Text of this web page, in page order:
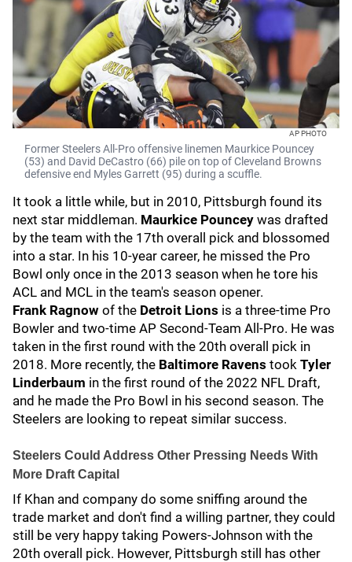
AP PHOTO
Former Steelers All-Pro offensive linemen Maurkice Pouncey
(53) and David DeCastro (66) pile on top of Cleveland Browns
defensive end Myles Garrett (95) during a scuffle.
It took a little while, but in 2010, Pittsburgh found its
next star middleman. Maurkice Pouncey was drafted
by the team with the 17th overall pick and blossomed
into a star. In his 10-year career, he missed the Pro
Bowl only once in the 2013 season when he tore his
ACL and MCL in the team's season opener.
Frank Ragnow of the Detroit Lions is a three-time Pro
Bowler and two-time AP Second-Team All-Pro. He was
taken in the first round with the 20th overall pick in
2018. More recently, the Baltimore Ravens took Tyler
Linderbaum in the first round of the 2022 NFL Draft,
and he made the Pro Bowl in his second season. The
Steelers are looking to repeat similar success.
Steelers Could Address Other Pressing Needs With
More Draft Capital
If Khan and company do some sniffing around the
trade market and don't find a willing partner, they could
still be very happy taking Powers-Johnson with the
20th overall pick. However, Pittsburgh still has other